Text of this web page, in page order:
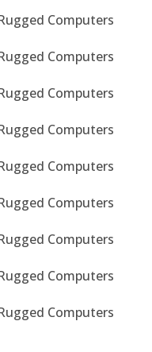
Computers
Computers
Computers
Computers
Computers
Computers
Computers
Computers
Computers